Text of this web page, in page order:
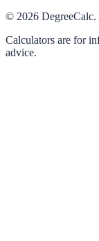
© 2026
Calculators are for
advice.